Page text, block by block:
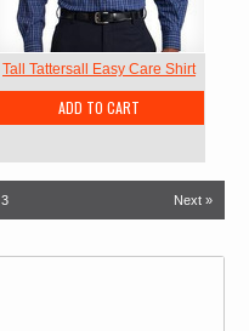
Tall Tattersall Easy Care Shirt
ADD TO CART
3 Next »